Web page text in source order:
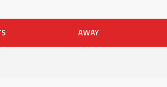
AWAY